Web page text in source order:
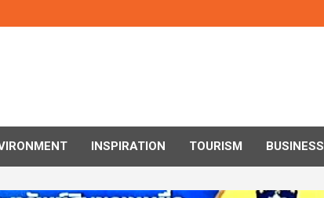
INSPIRATION TOURISM BUSINESS